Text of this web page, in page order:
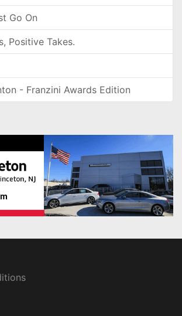
Go On
Positive Takes.
- Franzini Awards Edition